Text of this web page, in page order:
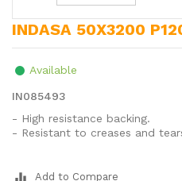
INDASA 50X3200
Available
IN085493
- High resistance backing.
- Resistant to creases and
equalizer Add to Compare